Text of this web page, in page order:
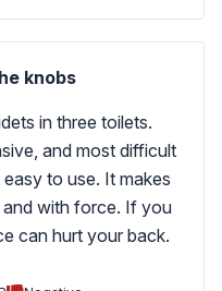
knobs
in three toilets.
and most difficult
to use. It makes
with force. If you
can hurt your back.